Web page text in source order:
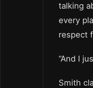
talking
every
respect
“And I
Smith